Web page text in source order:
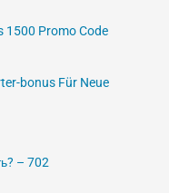
1500 Promo Code
bonus Für Neue
– 702